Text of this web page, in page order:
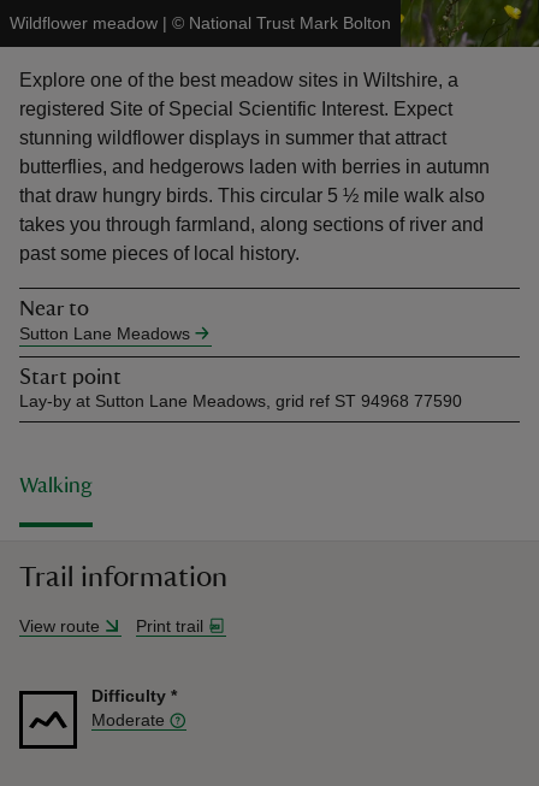
Wildflower meadow | © National Trust Mark Bolton
Explore one of the best meadow sites in Wiltshire, a
registered Site of Special Scientific Interest. Expect
stunning wildflower displays in summer that attract
butterflies, and hedgerows laden with berries in autumn
that draw hungry birds. This circular 5 ½ mile walk also
takes you through farmland, along sections of river and
past some pieces of local history.
Near to
Sutton Lane Meadows
Start point
Lay-by at Sutton Lane Meadows, grid ref ST 94968 77590
Walking
Trail information
View route Print trail
Difficulty *
Moderate